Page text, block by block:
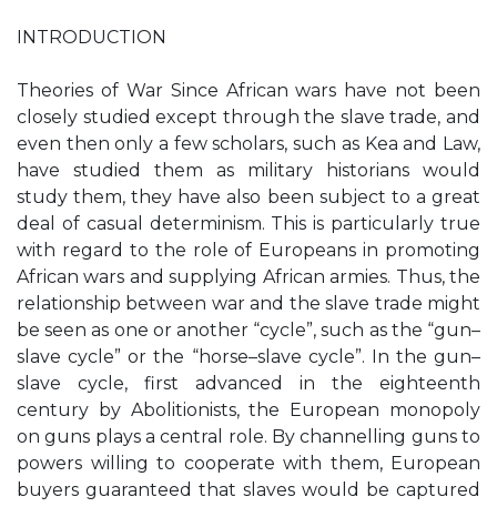
INTRODUCTION
Theories of War Since African wars have not been
closely studied except through the slave trade, and
even then only a few scholars, such as Kea and Law,
have studied them as military historians would
study them, they have also been subject to a great
deal of casual determinism. This is particularly true
with regard to the role of Europeans in promoting
African wars and supplying African armies. Thus, the
relationship between war and the slave trade might
be seen as one or another “cycle”, such as the “gun–
slave cycle” or the “horse–slave cycle”. In the gun–
slave cycle, first advanced in the eighteenth
century by Abolitionists, the European monopoly
on guns plays a central role. By channelling guns to
powers willing to cooperate with them, European
buyers guaranteed that slaves would be captured